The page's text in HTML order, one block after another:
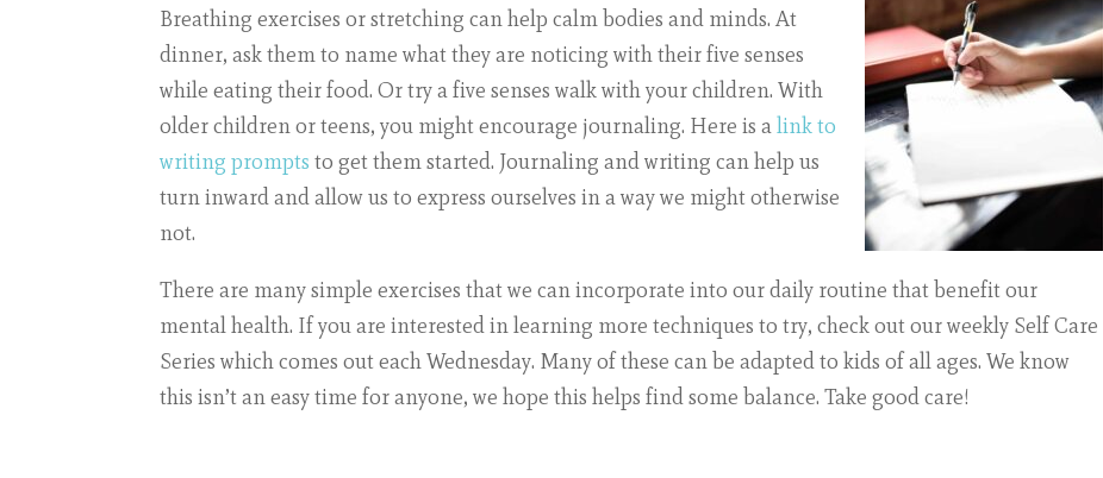
Breathing exercises or stretching can help calm bodies and minds. At
dinner, ask them to name what they are noticing with their five senses
while eating their food. Or try a five senses walk with your children. With
older children or teens, you might encourage journaling. Here is alink to
writing prompts to get them started. Journaling and writing can help us
turn inward and allow us to express ourselves in a way we might otherwise
not.
There are many simple exercises that we can incorporate into our daily routine that benefit our
mental health. If you are interested in learning more techniques to try, check out our weekly Self Care
Series which comes out each Wednesday. Many of these can be adapted to kids of all ages. We know
this isn’t an easy time for anyone, we hope this helps find some balance. Take good care!